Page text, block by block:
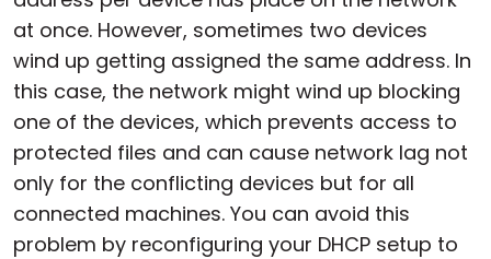
at once. However, sometimes two devices
wind up getting assigned the same address. In
this case, the network might wind up blocking
one of the devices, which prevents access to
protected files and can cause network lag not
only for the conflicting devices but for all
connected machines. You can avoid this
problem by reconfiguring your DHCP setup to